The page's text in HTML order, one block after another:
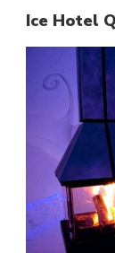
Ice Hotel